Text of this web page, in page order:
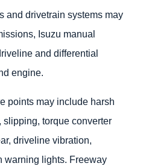
and drivetrain systems may
Isuzu manual
and differential
engine.
points may include harsh
torque converter
driveline vibration,
warning lights. Freeway